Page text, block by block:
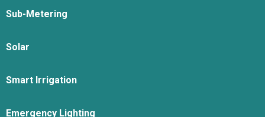
Sub-Metering
Solar
Smart Irrigation
Emergency Lighting